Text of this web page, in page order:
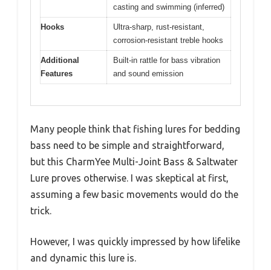
casting and swimming (inferred)
Hooks
Ultra-sharp, rust-resistant,
corrosion-resistant treble hooks
Additional
Features
Built-in rattle for bass vibration
and sound emission
Many people think that fishing lures for bedding
bass need to be simple and straightforward,
but this CharmYee Multi-Joint Bass & Saltwater
Lure proves otherwise. I was skeptical at first,
assuming a few basic movements would do the
trick.
However, I was quickly impressed by how lifelike
and dynamic this lure is.